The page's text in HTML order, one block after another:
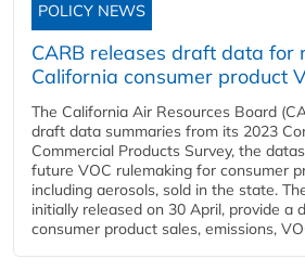
POLICY NEWS
CARB releases draft data for
California consumer product
The California Air Resources Board
draft data summaries from its 2023
Commercial Products Survey, the
future VOC rulemaking for consumer
including aerosols, sold in the state.
initially released on 30 April, provide a
consumer product sales, emissions,